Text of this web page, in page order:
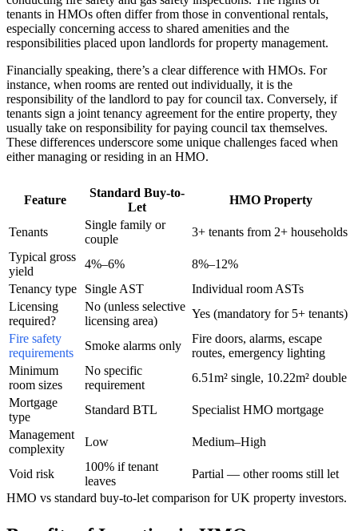
tenants in HMOs often differ from those in conventional rentals,
especially concerning access to shared amenities and the
responsibilities placed upon landlords for property management.
Financially speaking, there’s a clear difference with HMOs. For
instance, when rooms are rented out individually, it is the
responsibility of the landlord to pay for council tax. Conversely, if
tenants sign a joint tenancy agreement for the entire property, they
usually take on responsibility for paying council tax themselves.
These differences underscore some unique challenges faced when
either managing or residing in an HMO.
Feature
Standard Buy-to-
Let
HMO Property
Tenants
Single family or
couple
3+ tenants from 2+ households
Typical gross
yield
4%–6%
8%–12%
Tenancy type
Single AST
Individual room ASTs
Licensing
required?
No (unless selective
licensing area)
Yes (mandatory for 5+ tenants)
Fire safety
requirements
Smoke alarms only
Fire doors, alarms, escape
routes, emergency lighting
Minimum
room sizes
No specific
requirement
6.51m² single, 10.22m² double
Mortgage
type
Standard BTL
Specialist HMO mortgage
Management
complexity
Low Medium–High
Void risk
100% if tenant
leaves
Partial — other rooms still let
HMO vs standard buy-to-let comparison for UK property investors.